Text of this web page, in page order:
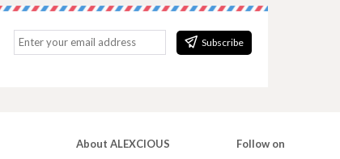
Subscribe
About ALEXCIOUS Follow on